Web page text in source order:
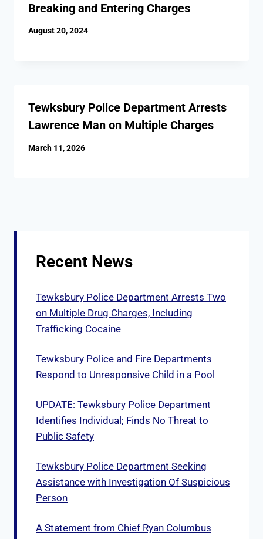
Breaking and Entering Charges
August 20, 2024
Tewksbury Police Department Arrests
Lawrence Man on Multiple Charges
March 11, 2026
Recent News
Tewksbury Police Department Arrests Two
on Multiple Drug Charges, Including
Trafficking Cocaine
Tewksbury Police and Fire Departments
Respond to Unresponsive Child in a Pool
UPDATE: Tewksbury Police Department
Identifies Individual; Finds No Threat to
Public Safety
Tewksbury Police Department Seeking
Assistance with Investigation Of Suspicious
Person
A Statement from Chief Ryan Columbus